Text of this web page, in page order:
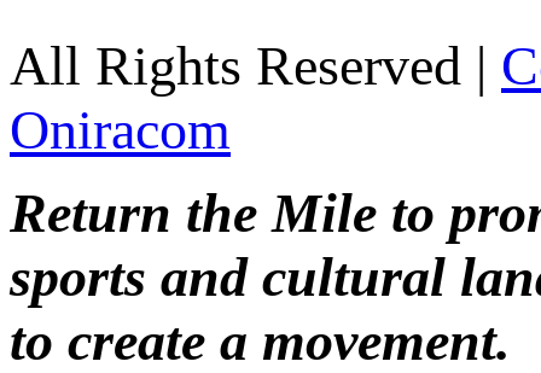
All Rights Reserved |
Oniracom
Return the Mile to
sports and cultural
to create a movement.